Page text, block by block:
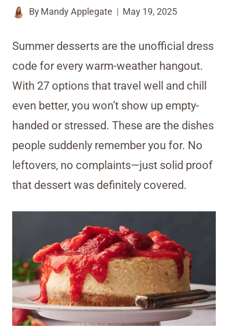
By Mandy Applegate May 19, 2025
Summer desserts are the unofficial dress
code for every warm-weather hangout.
With 27 options that travel well and chill
even better, you won’t show up empty-
handed or stressed. These are the dishes
people suddenly remember you for. No
leftovers, no complaints—just solid proof
that dessert was definitely covered.